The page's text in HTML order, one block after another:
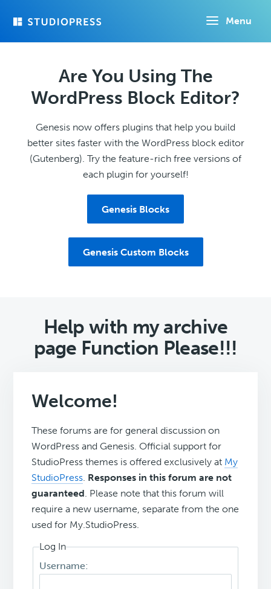
Menu
Are You Using The
WordPress Block Editor?
Genesis now offers plugins that help you build
better sites faster with the WordPress block editor
(Gutenberg). Try the feature-rich free versions of
each plugin for yourself!
Genesis Blocks
Genesis Custom Blocks
Help with my archive
page Function Please!!!
Welcome!
These forums are for general discussion on
WordPress and Genesis. Official support for
StudioPress themes is offered exclusively at My
StudioPress. Responses in this forum are not
guaranteed. Please note that this forum will
require a new username, separate from the one
used for My.StudioPress.
Log In
Username: